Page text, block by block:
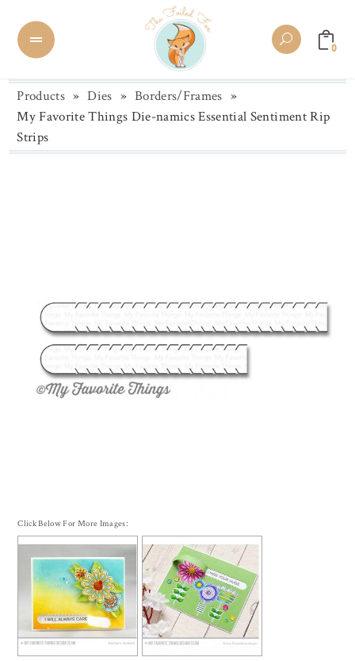
0
Products » Dies » Borders/Frames »
My Favorite Things Die-namics Essential Sentiment Rip
Strips
Click Below For More Images: